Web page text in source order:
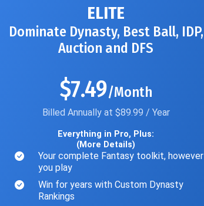
ELITE
Dominate Dynasty, Best Ball, IDP,
Auction and DFS
$7.49/Month
Billed Annually at $89.99 / Year
Everything in Pro, Plus:
(More Details)
Your complete Fantasy toolkit, however
you play
Win for years with Custom Dynasty
Rankings